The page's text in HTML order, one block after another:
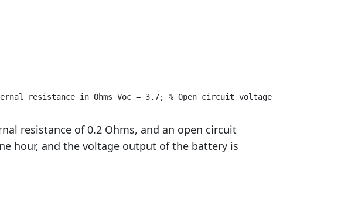
resistance in Ohms Voc = 3.7; % Open circuit voltage in
resistance of 0.2 Ohms, and an open circuit
hour, and the voltage output of the battery is